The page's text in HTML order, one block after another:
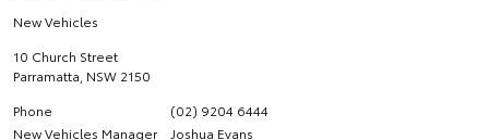
New Vehicles
10 Church Street
Parramatta NSW 2150
Phone
(02) 9204 6444
New Vehicles Manager
Joshua Evans